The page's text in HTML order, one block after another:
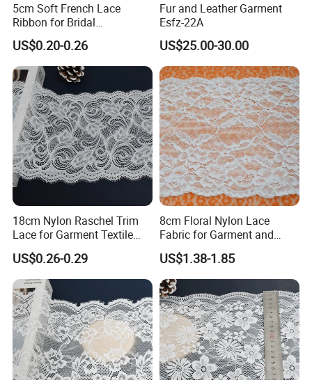
5cm Soft French Lace
Ribbon for Bridal
Headbands Sewing
US$0.20-0.26
Fur and Leather Garment
Esfz-22A
US$25.00-30.00
18cm Nylon Raschel Trim
Lace for Garment Textile
Wholesale Soft Edge
US$0.26-0.29
8cm Floral Nylon Lace
Fabric for Garment and
Craft Wholesale
US$1.38-1.85